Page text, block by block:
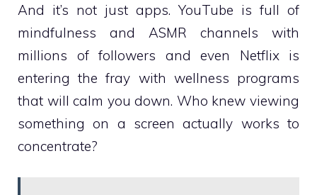
And it’s not just apps. YouTube is full of
mindfulness and ASMR channels with
millions of followers and even Netflix is
entering the fray with wellness programs
that will calm you down. Who knew viewing
something on a screen actually works to
concentrate?